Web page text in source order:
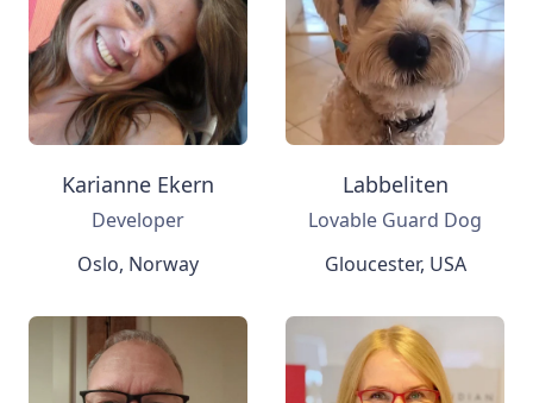
Karianne Ekern
Developer
Oslo, Norway
Labbeliten
Lovable Guard Dog
Gloucester, USA